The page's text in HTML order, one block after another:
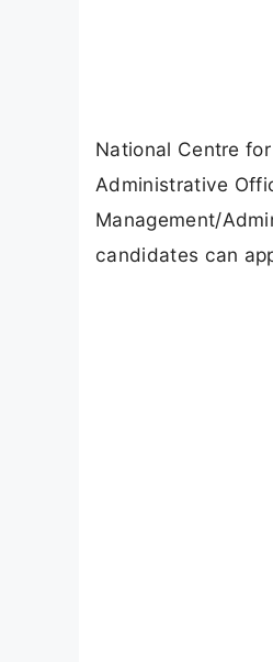
National Centre
Administrative
Management/
candidates can